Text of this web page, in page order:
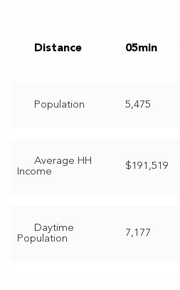
Distance 05min
Population 5,475
Average HH
Income
$191,519
Daytime
Population
7,177